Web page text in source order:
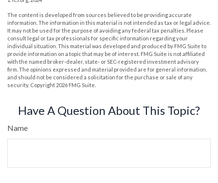
The content is developed from sources believed to be providing accurate
information. The information in this material is not intended as tax or legal advice.
It may not be used for the purpose of avoiding any federal tax penalties. Please
consult legal or tax professionals for specific information regarding your
individual situation. This material was developed and produced by FMG Suite to
provide information on a topic that may be of interest. FMG Suite is not affiliated
with the named broker-dealer, state- or SEC-registered investment advisory
firm. The opinions expressed and material provided are for general information,
and should not be considered a solicitation for the purchase or sale of any
security. Copyright 2026 FMG Suite.
Have A Question About This Topic?
Name